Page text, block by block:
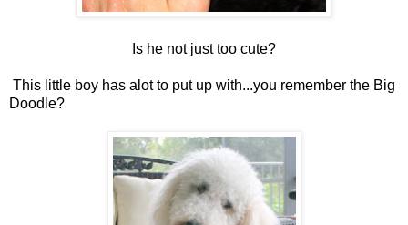
Is he not just too cute?
This little boy has alot to put up with...you remember the Big
Doodle?